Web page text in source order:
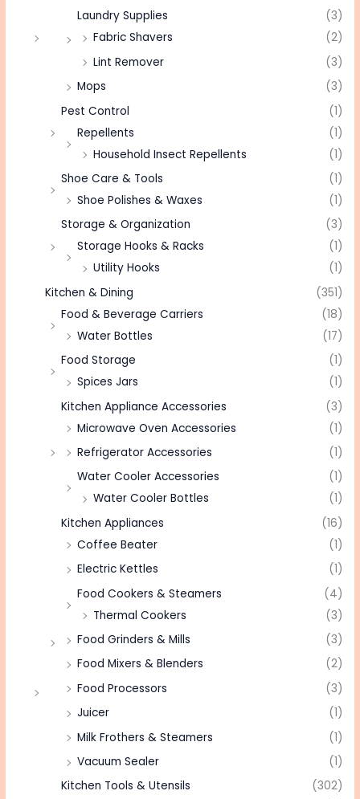
Laundry Supplies
(3)
Fabric Shavers
(2)
Lint Remover
(3)
Mops
(3)
Pest Control
(1)
Repellents
(1)
Household Insect Repellents
(1)
Shoe Care & Tools
(1)
Shoe Polishes & Waxes
(1)
Storage & Organization
(3)
Storage Hooks & Racks
(1)
Utility Hooks
(1)
Kitchen & Dining
(351)
Food & Beverage Carriers
(18)
Water Bottles
(17)
Food Storage
(1)
Spices Jars
(1)
Kitchen Appliance Accessories
(3)
Microwave Oven Accessories
(1)
Refrigerator Accessories
(1)
Water Cooler Accessories
(1)
Water Cooler Bottles
(1)
Kitchen Appliances
(16)
Coffee Beater
(1)
Electric Kettles
(1)
Food Cookers & Steamers
(4)
Thermal Cookers
(3)
Food Grinders & Mills
(3)
Food Mixers & Blenders
(2)
Food Processors
(3)
Juicer
(1)
Milk Frothers & Steamers
(1)
Vacuum Sealer
(1)
Kitchen Tools & Utensils
(302)